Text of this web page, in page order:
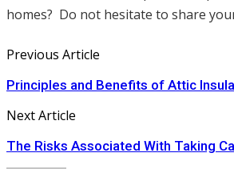
homes? Do not hesitate to share
Previous Article
Principles and Benefits of Attic
Next Article
The Risks Associated With Taking